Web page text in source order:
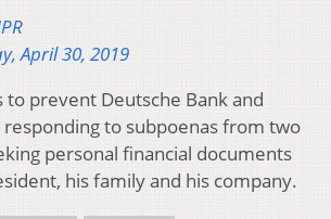
April 30, 2019
to prevent Deutsche Bank and
to subpoenas from two
personal financial documents
his family and his company.